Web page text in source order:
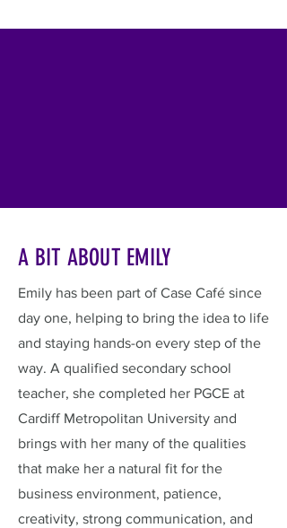
A BIT ABOUT EMILY
Emily has been part of Case Café since
day one, helping to bring the idea to life
and staying hands-on every step of the
way. A qualified secondary school
teacher, she completed her PGCE at
Cardiff Metropolitan University and
brings with her many of the qualities
that make her a natural fit for the
business environment, patience,
creativity, strong communication, and